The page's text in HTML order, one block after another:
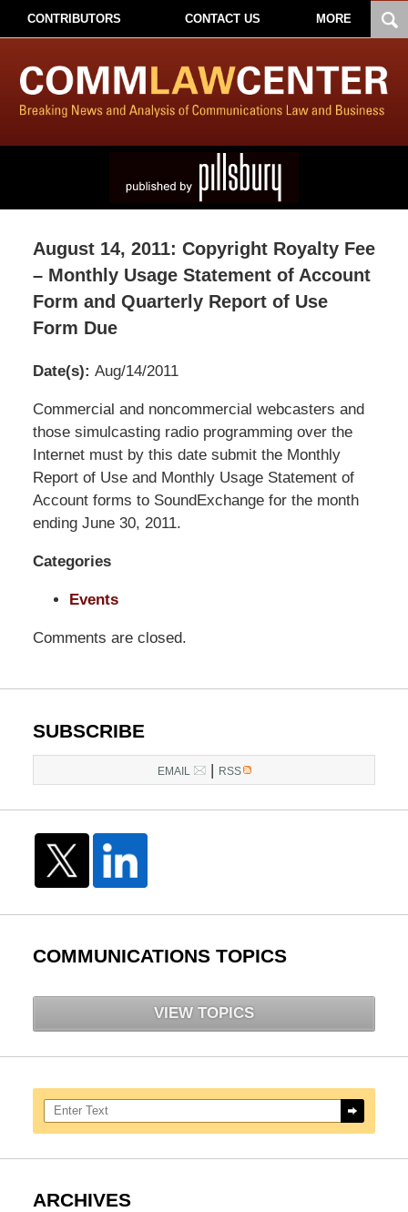
CONTRIBUTORS CONTACT US MORE
August 14, 2011: Copyright Royalty Fee
– Monthly Usage Statement of Account
Form and Quarterly Report of Use
Form Due
Date(s): Aug/14/2011
Pillsbury
Winthrop
Shaw
Pittman
LLP
-
DC
Office
17th
DC ,
Commercial and noncommercial webcasters and
those simulcasting radio programming over the
Internet must by this date submit the Monthly
Report of Use and Monthly Usage Statement of
Account forms to SoundExchange for the month
ending June 30, 2011.
Categories
Events
Comments are closed.
SUBSCRIBE
EMAIL RSS
COMMUNICATIONS TOPICS
VIEW TOPICS
Search here
ARCHIVES